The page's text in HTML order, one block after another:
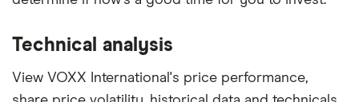
Technical analysis
View VOXX International's price performance,